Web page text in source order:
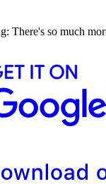
There's so much